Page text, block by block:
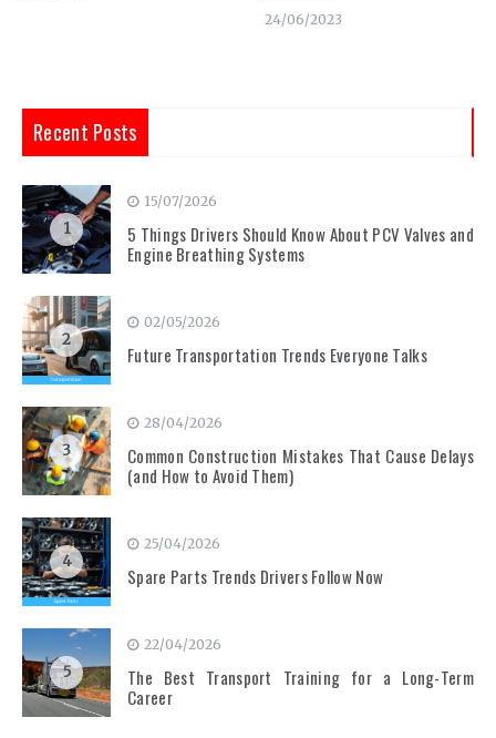
24/06/2023
Recent Posts
1
15/07/2026
5 Things Drivers Should Know About PCV Valves and
Engine Breathing Systems
2
02/05/2026
Future Transportation Trends Everyone Talks
3
28/04/2026
Common Construction Mistakes That Cause Delays
(and How to Avoid Them)
4
25/04/2026
Spare Parts Trends Drivers Follow Now
5
22/04/2026
The Best Transport Training for a Long-Term
Career